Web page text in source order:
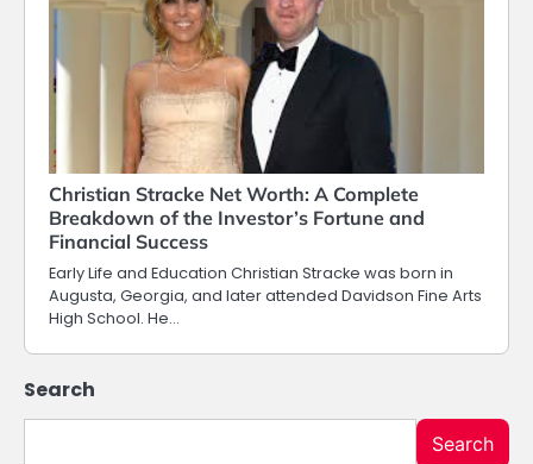
Christian Stracke Net Worth: A Complete
Breakdown of the Investor’s Fortune and
Financial Success
Early Life and Education Christian Stracke was born in
Augusta, Georgia, and later attended Davidson Fine Arts
High School. He…
Search
Search